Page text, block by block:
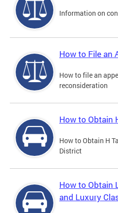
Information on
How to File an
How to file an
reconsideration
How to Obtain
How to Obtain H
District
How to Obtain
and Luxury